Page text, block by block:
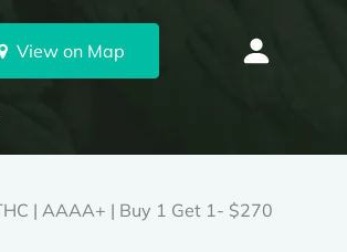
View on Map
| AAAA+ | Buy 1 Get 1- $270